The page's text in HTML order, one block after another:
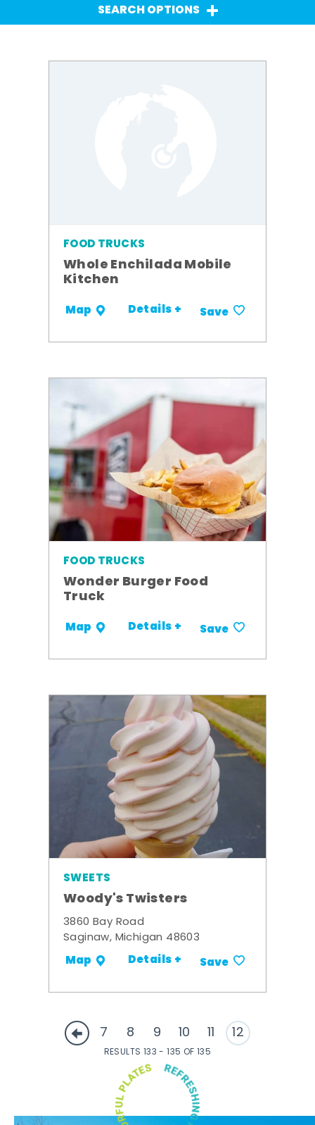
SEARCH OPTIONS
FOOD TRUCKS
Whole Enchilada Mobile
Kitchen
Map Details + Save
FOOD TRUCKS
Wonder Burger Food
Truck
Map Details + Save
SWEETS
Woody's Twisters
3860 Bay Road
Saginaw, Michigan 48603
Map Details + Save
7 8 9 10 11 12
RESULTS 133 - 135 OF 135